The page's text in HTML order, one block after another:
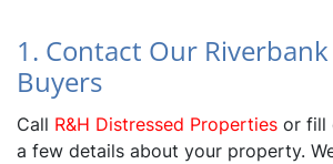
1. Contact Our
Buyers
Call R&H Distressed Properties or fill
a few details about your property.